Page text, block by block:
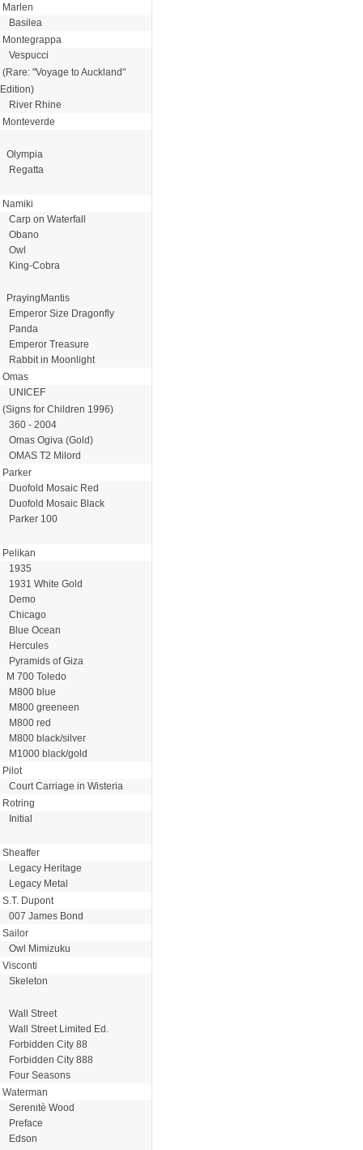
Marlen
Basilea
Montegrappa
Vespucci
(Rare: "Voyage to Auckland"
Edition)
River Rhine
Monteverde
Olympia
Regatta
Namiki
Carp on Waterfall
Obano
Owl
King-Cobra
PrayingMantis
Emperor Size Dragonfly
Panda
Emperor Treasure
Rabbit in Moonlight
Omas
UNICEF
(Signs for Children 1996)
360 - 2004
Omas Ogiva (Gold)
OMAS T2 Milord
Parker
Duofold Mosaic Red
Duofold Mosaic Black
Parker 100
Pelikan
1935
1931 White Gold
Demo
Chicago
Blue Ocean
Hercules
Pyramids of Giza
M 700 Toledo
M800 blue
M800 greeneen
M800 red
M800 black/silver
M1000 black/gold
Pilot
Court Carriage in Wisteria
Rotring
Initial
Sheaffer
Legacy Heritage
Legacy Metal
S.T. Dupont
007 James Bond
Sailor
Owl Mimizuku
Visconti
Skeleton
Wall Street
Wall Street Limited Ed.
Forbidden City 88
Forbidden City 888
Four Seasons
Waterman
Serenitè Wood
Preface
Edson